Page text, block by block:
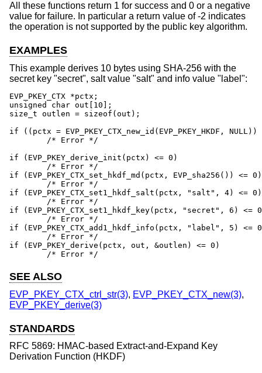
All these functions return 1 for success and 0 or a negative
value for failure. In particular a return value of -2 indicates
the operation is not supported by the public key algorithm.
EXAMPLES
This example derives 10 bytes using SHA-256 with the
secret key "secret", salt value "salt" and info value "label":
EVP_PKEY_CTX *pctx;
unsigned char out[10];
size_t outlen = sizeof(out);
if ((pctx = EVP_PKEY_CTX_new_id(EVP_PKEY_HKDF, NULL))
if (EVP_PKEY_derive_init(pctx) <= 0)
if (EVP_PKEY_CTX_set_hkdf_md(pctx, EVP_sha256()) <= 0)
if (EVP_PKEY_CTX_set1_hkdf_salt(pctx, "salt", 4) <= 0)
if (EVP_PKEY_CTX_set1_hkdf_key(pctx, "secret", 6) <=
if (EVP_PKEY_CTX_add1_hkdf_info(pctx, "label", 5) <=
if (EVP_PKEY_derive(pctx, out, &outlen) <= 0)
	/* Error */
SEE ALSO
EVP_PKEY_CTX_ctrl_str(3), EVP_PKEY_CTX_new(3),
EVP_PKEY_derive(3)
STANDARDS
RFC 5869: HMAC-based Extract-and-Expand Key
Derivation Function (HKDF)